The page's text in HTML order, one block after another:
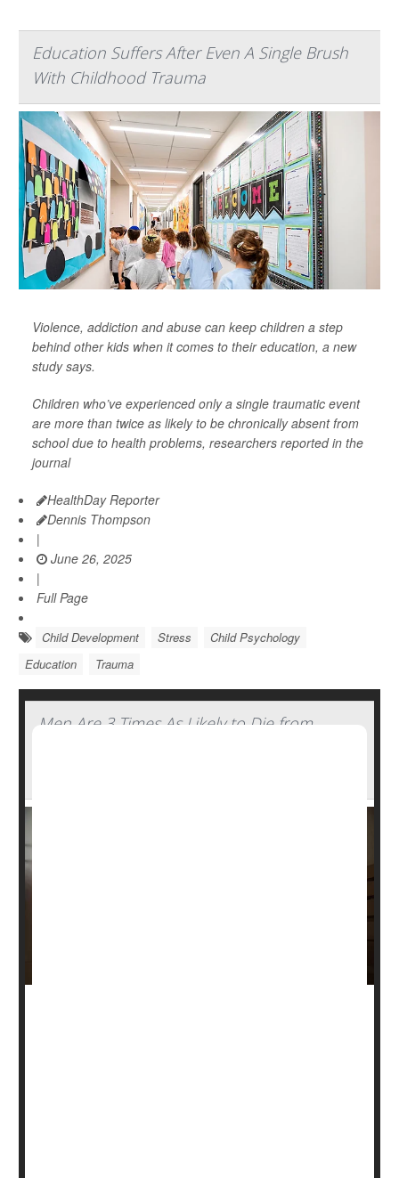
Education Suffers After Even A Single Brush
With Childhood Trauma
Violence, addiction and abuse can keep children a step
behind other kids when it comes to their education, a new
study says.
Children who’ve experienced only a single traumatic event
are more than twice as likely to be chronically absent from
school due to health problems, researchers reported in the
journal
HealthDay Reporter
Dennis Thompson
|
June 26, 2025
|
Full Page
Child Development Stress
Child Psychology
Education
Trauma
Men Are 3 Times As Likely to Die from